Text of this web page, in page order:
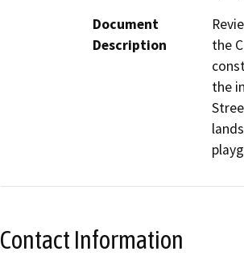
Document
Description
the
the
Contact Information